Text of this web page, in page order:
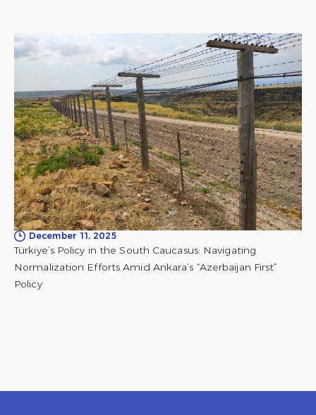
December 11, 2025
Türkiye’s Policy in the South Caucasus: Navigating
Normalization Efforts Amid Ankara’s “Azerbaijan First”
Policy